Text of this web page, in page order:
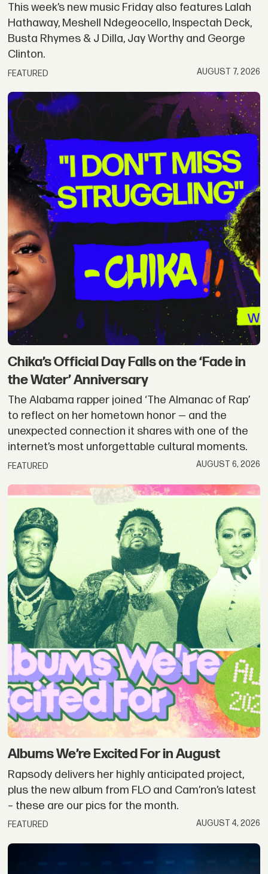
This week’s new music Friday also features Lalah
Hathaway, Meshell Ndegeocello, Inspectah Deck,
Busta Rhymes & J Dilla, Jay Worthy and George
Clinton.
FEATURED AUGUST 7, 2026
Chika’s Official Day Falls on the ‘Fade in
the Water’ Anniversary
The Alabama rapper joined ‘The Almanac of Rap’
to reflect on her hometown honor — and the
unexpected connection it shares with one of the
internet’s most unforgettable cultural moments.
FEATURED AUGUST 6, 2026
Albums We’re Excited For in August
Rapsody delivers her highly anticipated project,
plus the new album from FLO and Cam’ron’s latest
– these are our pics for the month.
FEATURED AUGUST 4, 2026